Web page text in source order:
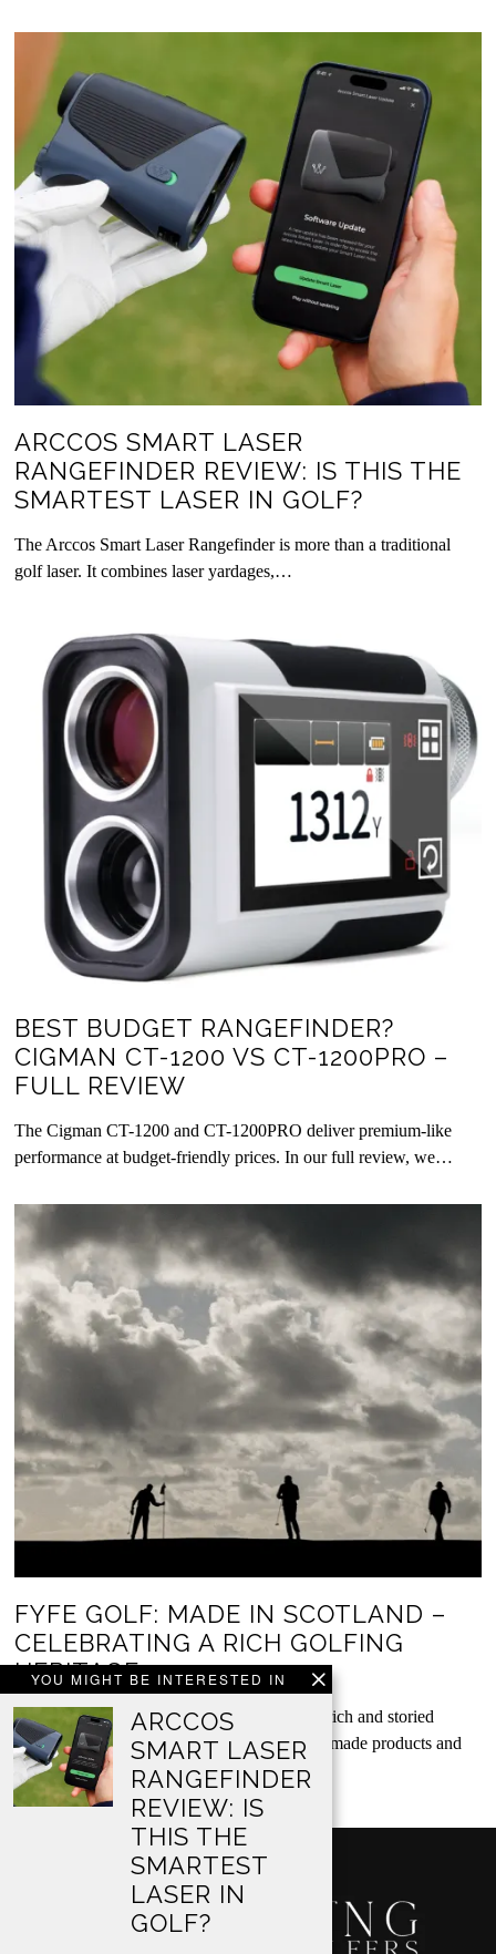
YOU MIGHT BE INTERESTED IN
ARCCOS
SMART LASER
RANGEFINDER
REVIEW: IS
THIS THE
SMARTEST
LASER IN
GOLF?
ARCCOS SMART LASER
RANGEFINDER REVIEW: IS THIS THE
SMARTEST LASER IN GOLF?
The Arccos Smart Laser Rangefinder is more than a traditional
golf laser. It combines laser yardages,…
BEST BUDGET RANGEFINDER?
CIGMAN CT-1200 VS CT-1200PRO –
FULL REVIEW
The Cigman CT-1200 and CT-1200PRO deliver premium-like
performance at budget-friendly prices. In our full review, we…
FYFE GOLF: MADE IN SCOTLAND –
CELEBRATING A RICH GOLFING
HERITAGE
Fyfe Golf unashamedly celebrate Scotland’s rich and storied
manufacturing heritage. Their beautiful, handmade products and
accessories…